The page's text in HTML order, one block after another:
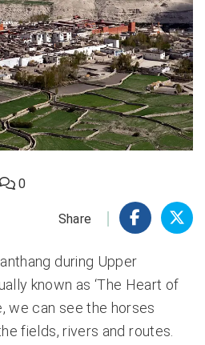
0
Share
during Upper
known as ‘The Heart of
we can see the horses
fields, rivers and routes.